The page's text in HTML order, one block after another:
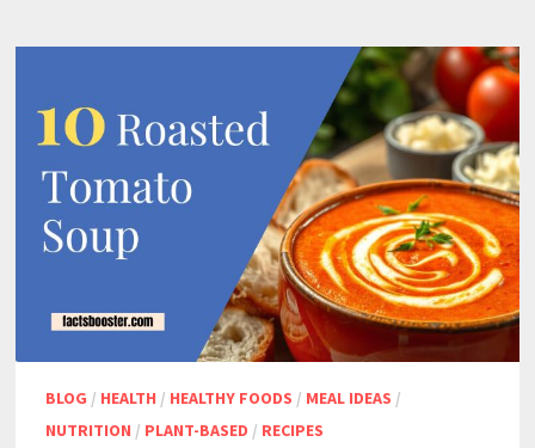
BLOG / HEALTH / HEALTHY FOODS / MEAL IDEAS /
NUTRITION / PLANT-BASED / RECIPES